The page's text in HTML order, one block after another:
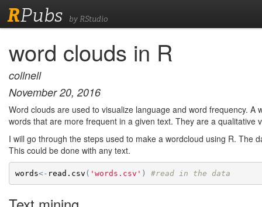
RPubs by RStudio